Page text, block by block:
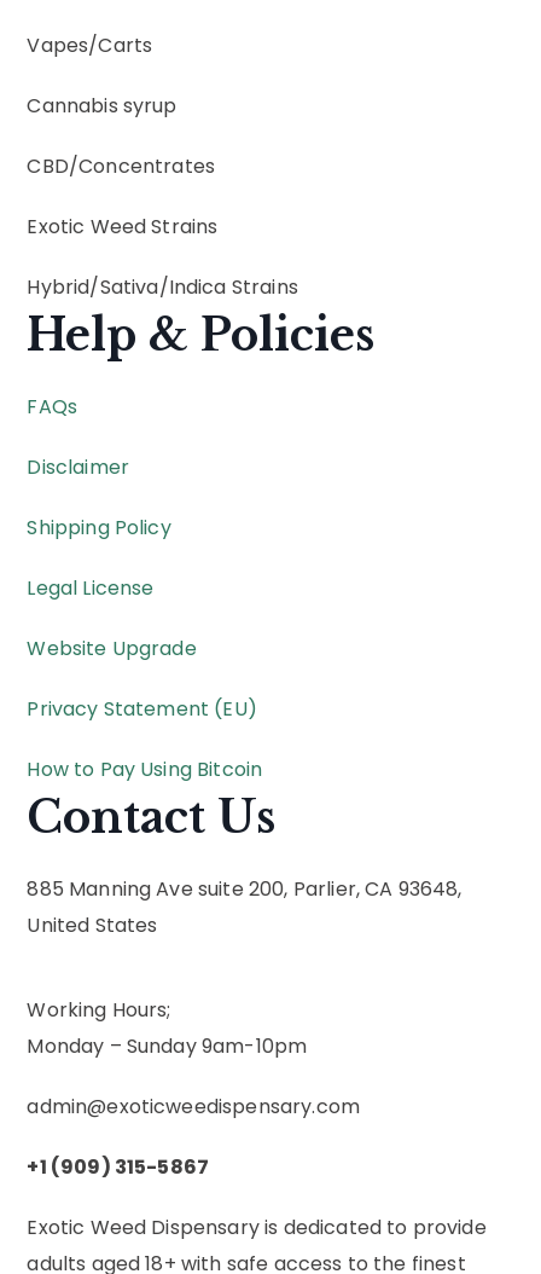
Vapes/Carts
Cannabis syrup
CBD/Concentrates
Exotic Weed Strains
Hybrid/Sativa/Indica Strains
Help & Policies
FAQs
Disclaimer
Shipping Policy
Legal License
Website Upgrade
Privacy Statement (EU)
How to Pay Using Bitcoin
Contact Us
885 Manning Ave suite 200, Parlier, CA 93648,
United States
Working Hours;
Monday – Sunday 9am-10pm
admin@exoticweedispensary.com
+1 (909) 315-5867
Exotic Weed Dispensary is dedicated to provide
adults aged 18+ with safe access to the finest